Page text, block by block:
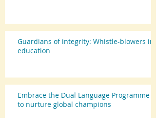
Guardians of integrity: Whistle-blowers in
education
Embrace the Dual Language Programme
to nurture global champions